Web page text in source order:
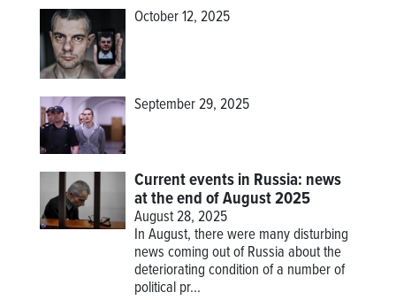
October 12, 2025
September 29, 2025
Current events in Russia: news
at the end of August 2025
August 28, 2025
In August, there were many disturbing
news coming out of Russia about the
deteriorating condition of a number of
political pr...